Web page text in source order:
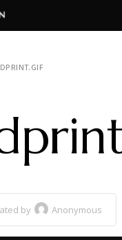
by Anonymous